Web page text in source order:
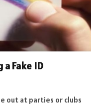
a Fake ID
out at parties or clubs